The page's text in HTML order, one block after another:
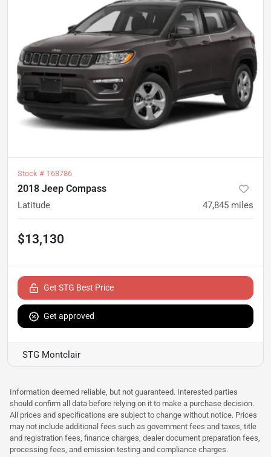
Stock # T68786
2018 Jeep Compass
Latitude 47,845 miles
$13,130
Get STG Best Price
Get approved
STG Montclair
Information deemed reliable, but not guaranteed. Interested parties
should confirm all data before relying on it to make a purchase decision.
All prices and specifications are subject to change without notice. Prices
may not include additional fees such as government fees and taxes, title
and registration fees, finance charges, dealer document preparation fees,
processing fees, and emission testing and compliance charges.